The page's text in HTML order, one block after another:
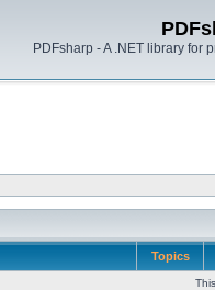
PDFsharp - A .NET library for
Topics